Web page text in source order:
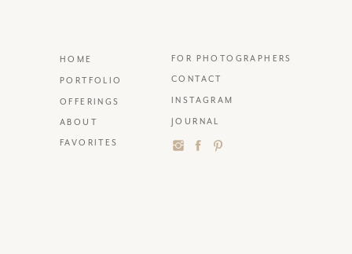
HOME
PORTFOLIO
OFFERINGS
ABOUT
FOR PHOTOGRAPHERS
CONTACT
INSTAGRAM
JOURNAL
FAVORITES